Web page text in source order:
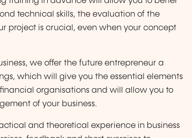
technical skills, the evaluation of the
project is crucial, even when your concept
we offer the future entrepreneur a
which will give you the essential elements
organisations and will allow you to
of your business.
and theoretical experience in business